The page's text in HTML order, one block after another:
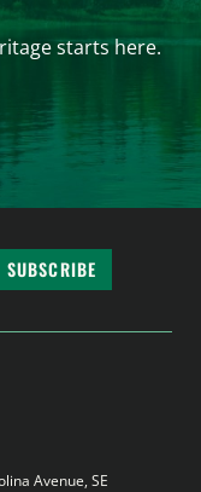
starts here.
SUBSCRIBE
Avenue, SE